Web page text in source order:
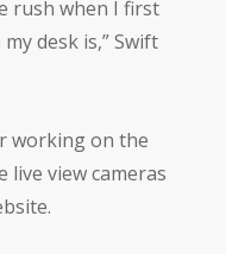
rush when I first
desk is,” Swift
working on the
view cameras